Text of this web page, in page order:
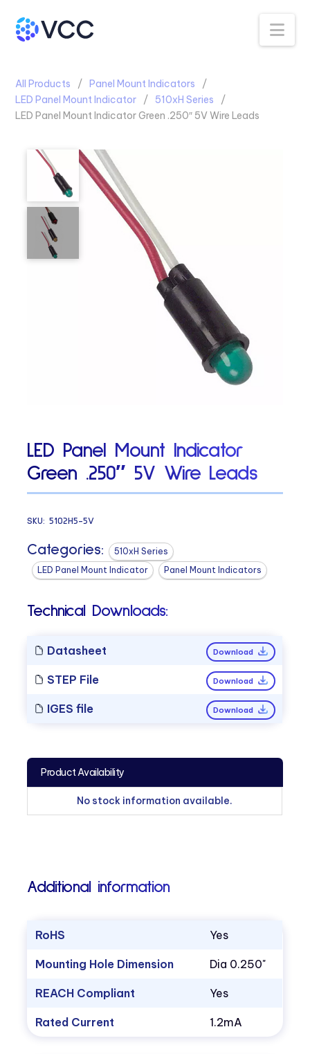
All Products
Panel Mount Indicators
LED Panel Mount Indicator
510xH Series
LED Panel Mount Indicator Green .250″ 5V Wire Leads
LED Panel Mount Indicator
Green .250″ 5V Wire Leads
SKU:5102H5-5V
Categories:
510xH Series
LED Panel Mount Indicator
Panel Mount Indicators
Technical Downloads:
Datasheet Download
STEP File Download
IGES file Download
Product Availability
No stock information available.
Additional information
RoHS Yes
Mounting Hole Dimension Dia 0.250"
REACH Compliant Yes
Rated Current 1.2mA